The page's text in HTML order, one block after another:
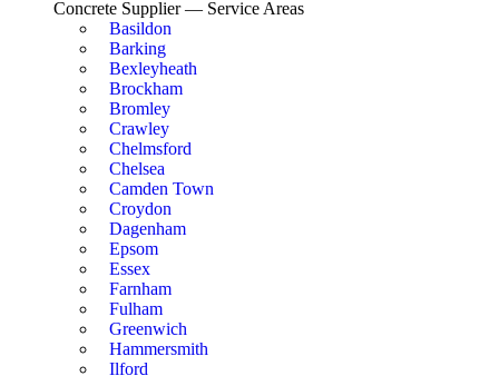
Concrete Supplier — Service Areas
Basildon
Barking
Bexleyheath
Brockham
Bromley
Crawley
Chelmsford
Chelsea
Camden Town
Croydon
Dagenham
Epsom
Essex
Farnham
Fulham
Greenwich
Hammersmith
Ilford